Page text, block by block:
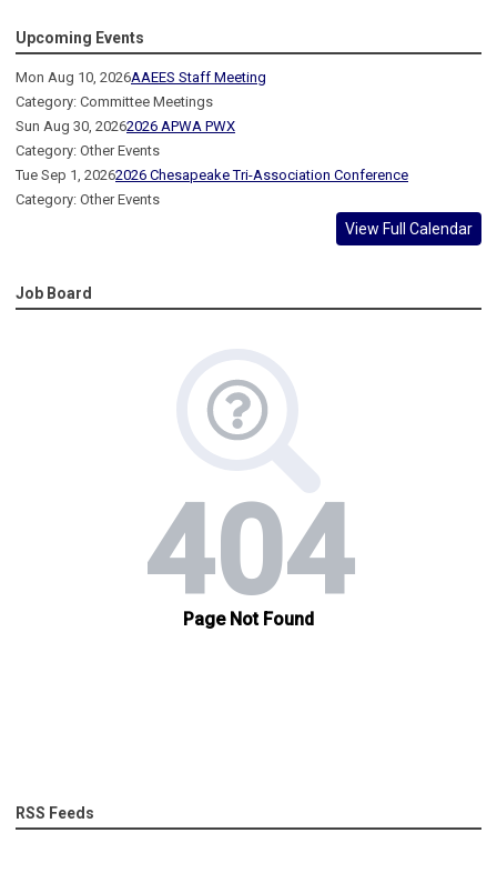
Upcoming Events
Mon Aug 10, 2026AAEES Staff Meeting
Category: Committee Meetings
Sun Aug 30, 20262026 APWA PWX
Category: Other Events
Tue Sep 1, 20262026 Chesapeake Tri-Association Conference
Category: Other Events
View Full Calendar
Job Board
RSS Feeds